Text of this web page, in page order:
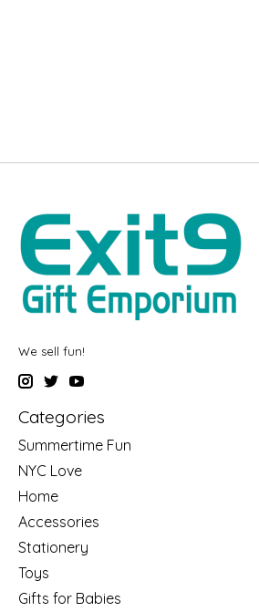
We sell fun!
Categories
Summertime Fun
NYC Love
Home
Accessories
Stationery
Toys
Gifts for Babies